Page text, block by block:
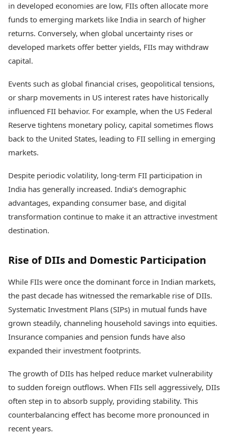
in developed economies are low, FIIs often allocate more
funds to emerging markets like India in search of higher
returns. Conversely, when global uncertainty rises or
developed markets offer better yields, FIIs may withdraw
capital.
Events such as global financial crises, geopolitical tensions,
or sharp movements in US interest rates have historically
influenced FII behavior. For example, when the US Federal
Reserve tightens monetary policy, capital sometimes flows
back to the United States, leading to FII selling in emerging
markets.
Despite periodic volatility, long-term FII participation in
India has generally increased. India’s demographic
advantages, expanding consumer base, and digital
transformation continue to make it an attractive investment
destination.
Rise of DIIs and Domestic Participation
While FIIs were once the dominant force in Indian markets,
the past decade has witnessed the remarkable rise of DIIs.
Systematic Investment Plans (SIPs) in mutual funds have
grown steadily, channeling household savings into equities.
Insurance companies and pension funds have also
expanded their investment footprints.
The growth of DIIs has helped reduce market vulnerability
to sudden foreign outflows. When FIIs sell aggressively, DIIs
often step in to absorb supply, providing stability. This
counterbalancing effect has become more pronounced in
recent years.